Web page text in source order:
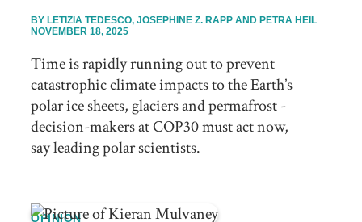
BY LETIZIA TEDESCO, JOSEPHINE Z. RAPP AND PETRA HEIL
NOVEMBER 18, 2025
Time is rapidly running out to prevent
catastrophic climate impacts to the Earth’s
polar ice sheets, glaciers and permafrost -
decision-makers at COP30 must act now,
say leading polar scientists.
OPINION